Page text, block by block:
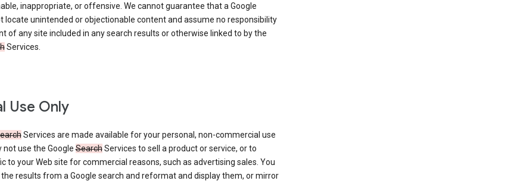
inappropriate, or offensive. We cannot guarantee that a Google
locate unintended or objectionable content and assume no responsibility
of any site included in any search results or otherwise linked to by the
Services.
Use Only
Services are made available for your personal, non-commercial use
not use the GoogleSearchServices to sell a product or service, or to
to your Web site for commercial reasons, such as advertising sales. You
results from a Google search and reformat and display them, or mirror